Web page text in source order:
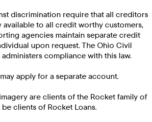
discrimination require that all creditors
available to all credit worthy customers,
agencies maintain separate credit
upon request. The Ohio Civil
compliance with this law.
apply for a separate account.
are clients of the Rocket family of
clients of Rocket Loans.